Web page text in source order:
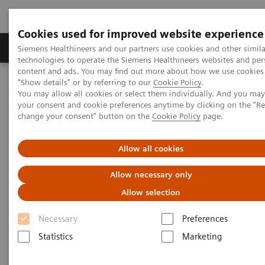
Cookies used for improved website experience
Siemens Healthineers and our partners use cookies and other
technologies to operate the Siemens Healthineers websites and
content and ads. You may find out more about how we use
"Show details" or by referring to our Cookie Policy.
You may allow all cookies or select them individually. And you
your consent and cookie preferences anytime by clicking on the
change your consent" button on the Cookie Policy page.
Allow all cookies
Allow necessary only
Allow selection
Necessary
Preferences
Statistics
Marketing
Products & Services Clinical Fields
Home Medical Imaging Mammography
Clinical Corner
Interactive decision support with syngo.Breast Care
Interactive decision support
withsyngo.Breast Care
2020-06-18
Interactive decision support with